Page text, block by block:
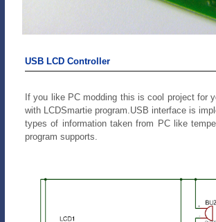
USB LCD Controller
If you like PC modding this is cool project for
with LCDSmartie program.USB interface is
types of information taken from PC like
program supports.